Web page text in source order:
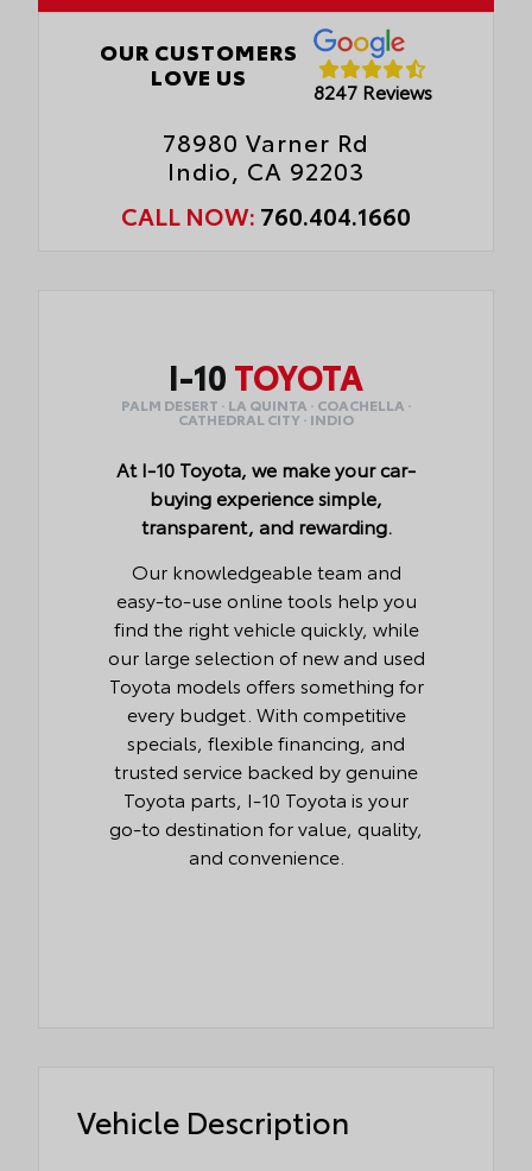
OUR CUSTOMERS
LOVE US
8247 Reviews
78980 Varner Rd
Indio, CA 92203
CALL NOW: 760.404.1660
I-10 TOYOTA
PALM DESERT · LA QUINTA · COACHELLA ·
CATHEDRAL CITY · INDIO
At I-10 Toyota, we make your car-
buying experience simple,
transparent, and rewarding.
Our knowledgeable team and
easy-to-use online tools help you
find the right vehicle quickly, while
our large selection of new and used
Toyota models offers something for
every budget. With competitive
specials, flexible financing, and
trusted service backed by genuine
Toyota parts, I-10 Toyota is your
go-to destination for value, quality,
and convenience.
Vehicle Description